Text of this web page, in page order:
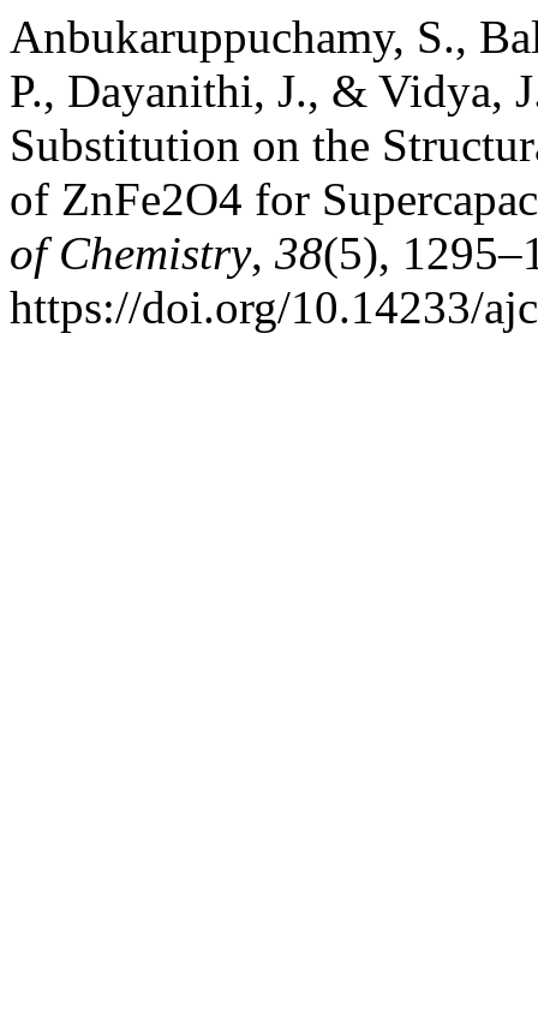
Anbukaruppuchamy, S.,
P., Dayanithi, J., & Vidya,
Substitution on the
of ZnFe2O4 for
of Chemistry, 38(5),
https://doi.org/10.14233/